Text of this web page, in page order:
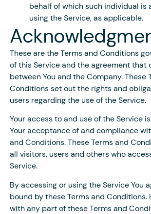
behalf of which such individual is
using the Service, as applicable.
These are the Terms and Conditions
of this Service and the agreement that
between You and the Company. These
Conditions set out the rights and
users regarding the use of the Service.
Your access to and use of the Service
Your acceptance of and compliance
and Conditions. These Terms and
all visitors, users and others who
Service.
By accessing or using the Service You
bound by these Terms and Conditions.
with any part of these Terms and